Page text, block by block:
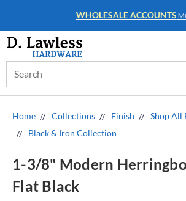
WHOLESALE ACCOUNTS
Keyword:
Home Collections Finish
Shop All
Black & Iron Collection
1-3/8" Modern
Flat Black